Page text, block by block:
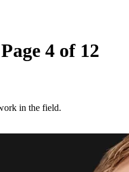
4 of 12
in the field.